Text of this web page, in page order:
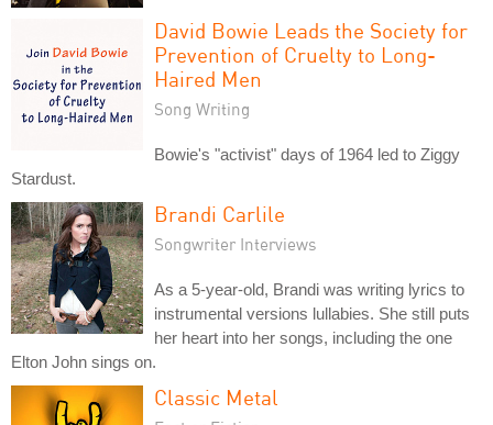
David Bowie Leads the Society for
Prevention of Cruelty to Long-
Haired Men
Song Writing
Bowie's "activist" days of 1964 led to Ziggy
Stardust.
Brandi Carlile
Songwriter Interviews
As a 5-year-old, Brandi was writing lyrics to
instrumental versions lullabies. She still puts
her heart into her songs, including the one
Elton John sings on.
Classic Metal